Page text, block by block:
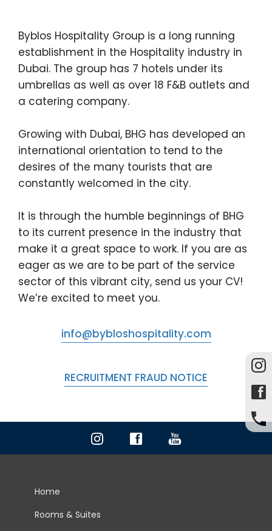
Byblos Hospitality Group is a long running
establishment in the Hospitality industry in
Dubai. The group has 7 hotels under its
umbrellas as well as over 18 F&B outlets and
a catering company.
Growing with Dubai, BHG has developed an
international orientation to tend to the
desires of the many tourists that are
constantly welcomed in the city.
It is through the humble beginnings of BHG
to its current presence in the industry that
make it a great space to work. If you are as
eager as we are to be part of the service
sector of this vibrant city, send us your CV!
We’re excited to meet you.
info@bybloshospitality.com
RECRUITMENT FRAUD NOTICE
Home
Rooms & Suites